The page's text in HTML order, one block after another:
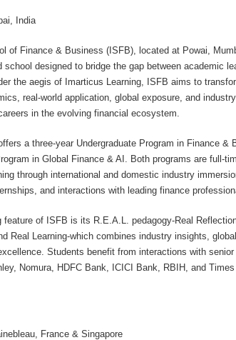
India
of Finance & Business (ISFB), located at Powai,
school designed to bridge the gap between academic
the aegis of Imarticus Learning, ISFB aims to
real-world application, global exposure, and
in the evolving financial ecosystem.
a three-year Undergraduate Program in Finance &
in Global Finance & AI. Both programs are full-
through international and domestic industry
and interactions with leading finance
feature of ISFB is its R.E.A.L. pedagogy-Real
Real Learning-which combines industry insights,
Students benefit from interactions with
Nomura, HDFC Bank, ICICI Bank, RBIH, and
France & Singapore